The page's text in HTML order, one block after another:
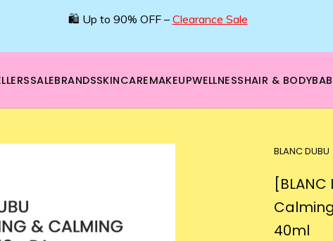
🛍️ Up to 90% OFF – Clearance Sale
SALEBRANDSSKINCAREMAKEUPWELLNESSHAIR & BODY
BLANC DUBU
40ml